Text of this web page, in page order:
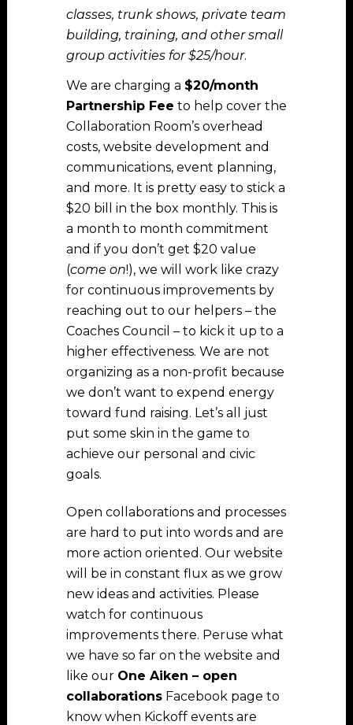
classes, trunk shows, private team
building, training, and other small
group activities for $25/hour.
We are charging a $20/month
Partnership Fee to help cover the
Collaboration Room’s overhead
costs, website development and
communications, event planning,
and more. It is pretty easy to stick a
$20 bill in the box monthly. This is
a month to month commitment
and if you don’t get $20 value
(come on!), we will work like crazy
for continuous improvements by
reaching out to our helpers – the
Coaches Council – to kick it up to a
higher effectiveness. We are not
organizing as a non-profit because
we don’t want to expend energy
toward fund raising. Let’s all just
put some skin in the game to
achieve our personal and civic
goals.
Open collaborations and processes
are hard to put into words and are
more action oriented. Our website
will be in constant flux as we grow
new ideas and activities. Please
watch for continuous
improvements there. Peruse what
we have so far on the website and
like our One Aiken – open
collaborations Facebook page to
know when Kickoff events are